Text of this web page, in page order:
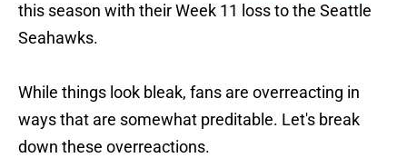
this season with their Week 11 loss to the Seattle
Seahawks.
While things look bleak, fans are overreacting in
ways that are somewhat preditable. Let's break
down these overreactions.